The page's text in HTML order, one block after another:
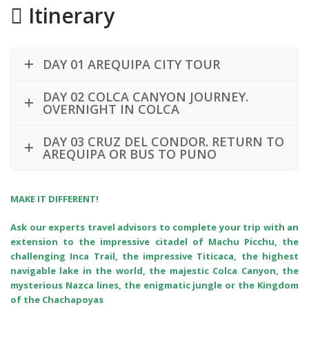
Itinerary
DAY 01 AREQUIPA CITY TOUR
DAY 02 COLCA CANYON JOURNEY.
OVERNIGHT IN COLCA
DAY 03 CRUZ DEL CONDOR. RETURN TO
AREQUIPA OR BUS TO PUNO
MAKE IT DIFFERENT!
Ask our experts travel advisors to complete your trip with an
extension to the impressive citadel of Machu Picchu, the
challenging Inca Trail, the impressive Titicaca, the highest
navigable lake in the world, the majestic Colca Canyon, the
mysterious Nazca lines, the enigmatic jungle or the Kingdom
of the Chachapoyas